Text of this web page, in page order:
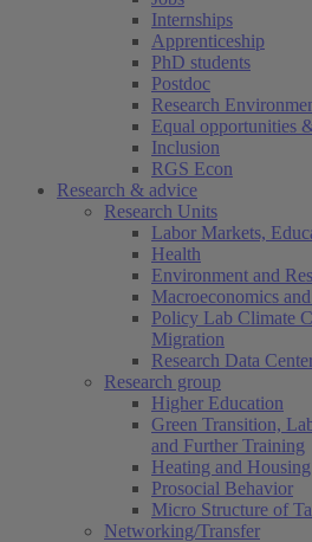
Internships
Apprenticeship
PhD students
Postdoc
Research
Equal opportunities
Inclusion
RGS Econ
Research & advice
Research Units
Labor Markets,
Health
Environment and
Macroeconomics
Policy Lab Climate
Migration
Research Data
Research group
Higher Education
Green Transition,
and Further Training
Heating and Housing
Prosocial Behavior
Micro Structure of
Networking/Transfer